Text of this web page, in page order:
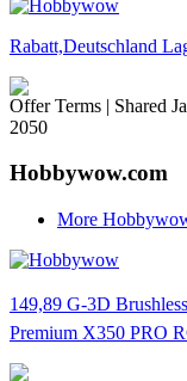
Rabatt,Deutschland
Offer Terms | Shared
2050
Hobbywow.com
More
149,89 G-3D
Premium X350 PRO